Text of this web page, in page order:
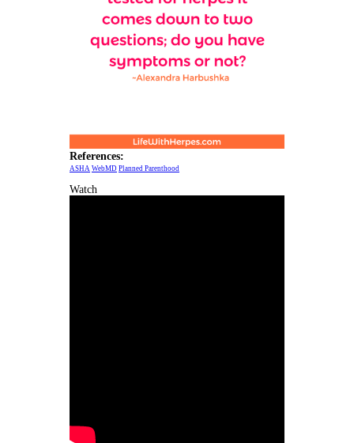
References:
ASHA WebMD Planned Parenthood
Watch